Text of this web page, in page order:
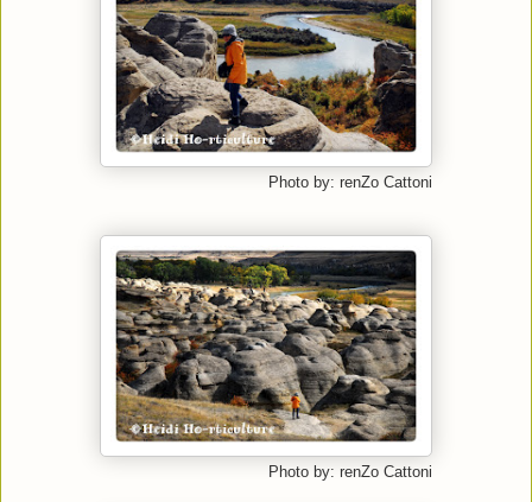
Photo by: renZo Cattoni
Photo by: renZo Cattoni